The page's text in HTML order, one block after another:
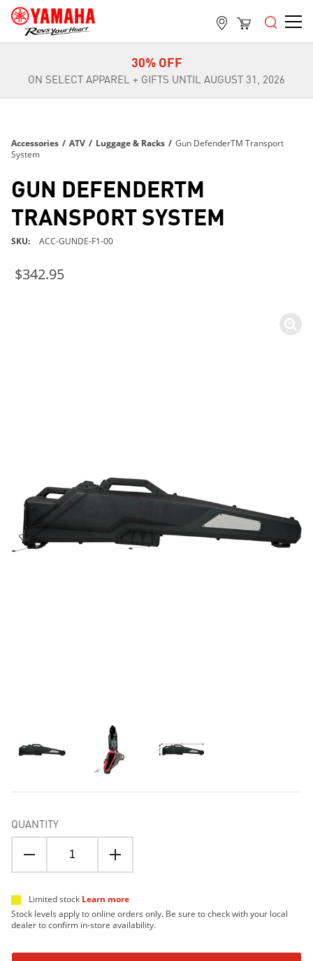
30% OFF
ON SELECT APPAREL + GIFTS UNTIL AUGUST 31, 2026
ON SELECT APPAREL + GIFTS UNTIL AUGUST 31, 2026
ON ALL ORDERS OVER $99
Accessories / ATV / Luggage & Racks / Gun DefenderTM Transport
System
GUN DEFENDERTM
TRANSPORT SYSTEM
SKU ACC-GUNDE-F1-00
$342.95
QUANTITY
Limited stock Learn more
Stock levels apply to online orders only. Be sure to check with your local
dealer to confirm in-store availability.